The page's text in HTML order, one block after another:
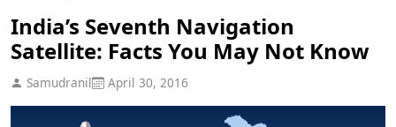
India’s Seventh Navigation
Satellite: Facts You May Not Know
Samudranil April 30, 2016